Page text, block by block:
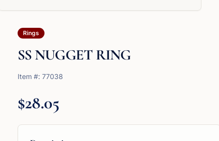
Rings
SS NUGGET RING
Item #: 77038
$28.05